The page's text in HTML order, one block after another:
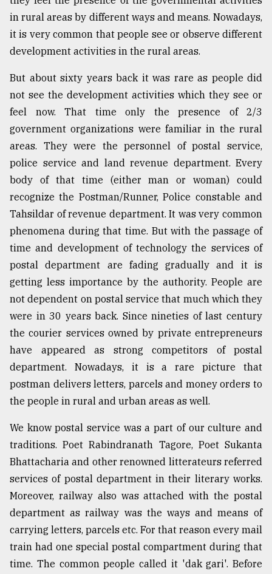
Users
of
prepaid
meters
in
mu
..
Sylhet
defies
the
Khulna
..
August
03,
2018
The
mother
of
all
models
27,
2018
From
Tragedy
to
Triumph
17,
2018
ADVERTISE
in rural areas by different ways and means. Nowadays,
it is very common that people see or observe different
development activities in the rural areas.
But about sixty years back it was rare as people did
not see the development activities which they see or
feel now. That time only the presence of 2/3
government organizations were familiar in the rural
areas. They were the personnel of postal service,
police service and land revenue department. Every
body of that time (either man or woman) could
recognize the Postman/Runner, Police constable and
Tahsildar of revenue department. It was very common
phenomena during that time. But with the passage of
time and development of technology the services of
postal department are fading gradually and it is
getting less importance by the authority. People are
not dependent on postal service that much which they
were in 30 years back. Since nineties of last century
the courier services owned by private entrepreneurs
have appeared as strong competitors of postal
department. Nowadays, it is a rare picture that
postman delivers letters, parcels and money orders to
the people in rural and urban areas as well.
We know postal service was a part of our culture and
traditions. Poet Rabindranath Tagore, Poet Sukanta
Bhattacharia and other renowned litterateurs referred
services of postal department in their literary works.
Moreover, railway also was attached with the postal
department as railway was the ways and means of
carrying letters, parcels etc. For that reason every mail
train had one special postal compartment during that
time. The common people called it 'dak gari'. Before